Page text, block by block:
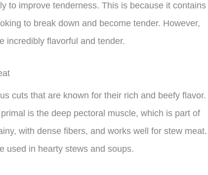
to improve tenderness. This is because it contains
to break down and become tender. However,
incredibly flavorful and tender.
cuts that are known for their rich and beefy flavor.
is the deep pectoral muscle, which is part of
with dense fibers, and works well for stew meat.
used in hearty stews and soups.